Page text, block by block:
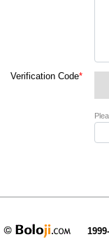
Verification Code*